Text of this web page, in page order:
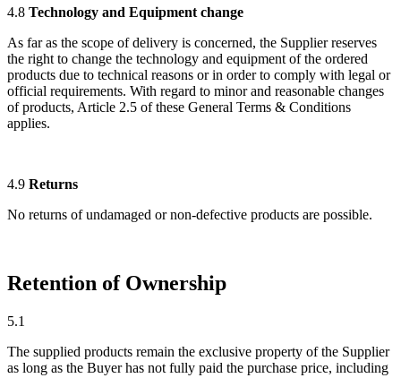
4.8 Technology and Equipment change
As far as the scope of delivery is concerned, the Supplier reserves
the right to change the technology and equipment of the ordered
products due to technical reasons or in order to comply with legal or
official requirements. With regard to minor and reasonable changes
of products, Article 2.5 of these General Terms & Conditions
applies.
4.9 Returns
No returns of undamaged or non-defective products are possible.
Retention of Ownership
5.1
The supplied products remain the exclusive property of the Supplier
as long as the Buyer has not fully paid the purchase price, including